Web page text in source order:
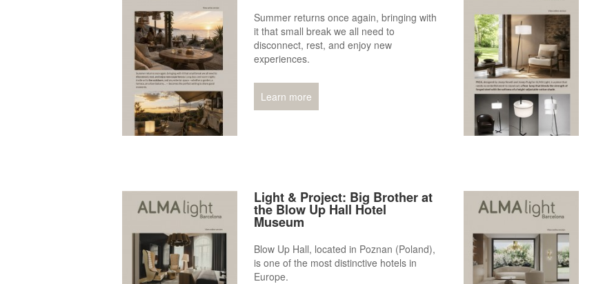
Summer returns once again, bringing with
it that small break we all need to
disconnect, rest, and enjoy new
experiences.
Learn more
Light & Project: Big Brother at
the Blow Up Hall Hotel
Museum
Blow Up Hall, located in Poznan (Poland),
is one of the most distinctive hotels in
Europe.